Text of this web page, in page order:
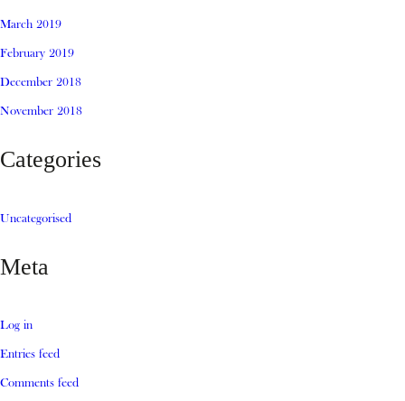
March 2019
February 2019
December 2018
November 2018
Categories
Uncategorised
Meta
Log in
Entries feed
Comments feed